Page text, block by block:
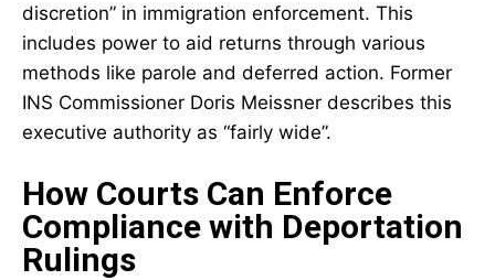
discretion” in immigration enforcement. This
includes power to aid returns through various
methods like parole and deferred action. Former
INS Commissioner Doris Meissner describes this
executive authority as “fairly wide”.
How Courts Can Enforce
Compliance with Deportation
Rulings